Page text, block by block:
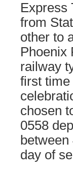
Express
from
other to
Phoenix
railway
first time
chosen
0558
day of